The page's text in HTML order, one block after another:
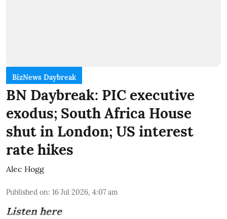
BizNews Daybreak
BN Daybreak: PIC executive
exodus; South Africa House
shut in London; US interest
rate hikes
Alec Hogg
Published on: 16 Jul 2026, 4:07 am
Listen here